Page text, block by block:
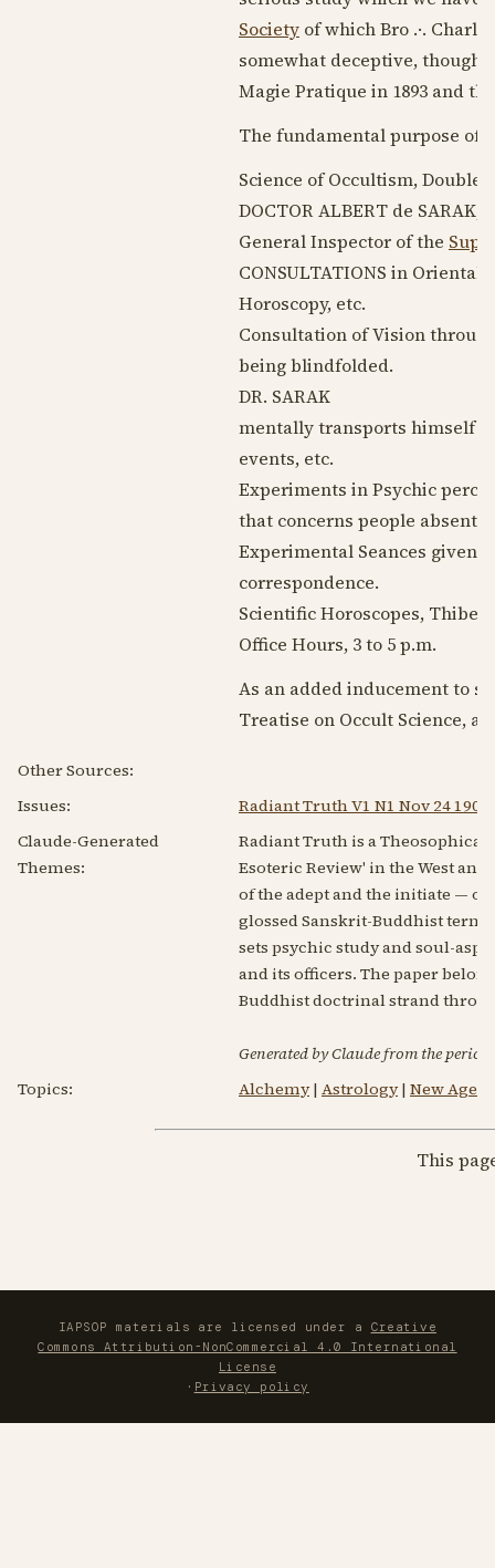
Society of which Bro .·.
somewhat deceptive, though
Magie Pratique in 1893 and
The fundamental purpose of
Science of Occultism, Double
DOCTOR ALBERT de SARAK,
General Inspector of the
CONSULTATIONS in Oriental
Horoscopy, etc.
Consultation of Vision
being blindfolded.
DR. SARAK
mentally transports himself
events, etc.
Experiments in Psychic
that concerns people absent.
Experimental Seances given
correspondence.
Scientific Horoscopes,
Office Hours, 3 to 5 p.m.
As an added inducement to
Treatise on Occult Science,
Other Sources:
Issues:
Radiant Truth V1 N1 Nov 24 1902
Claude-Generated
Themes:
Radiant Truth is a
Esoteric Review' in the West
of the adept and the initiate —
glossed Sanskrit-Buddhist
sets psychic study and soul-
and its officers. The paper
Buddhist doctrinal strand
Generated by Claude from the
Topics:
Alchemy| Astrology| New Age
This
IAPSOP materials are licensed under a Creative
Commons Attribution-NonCommercial 4.0 International
License
· Privacy policy